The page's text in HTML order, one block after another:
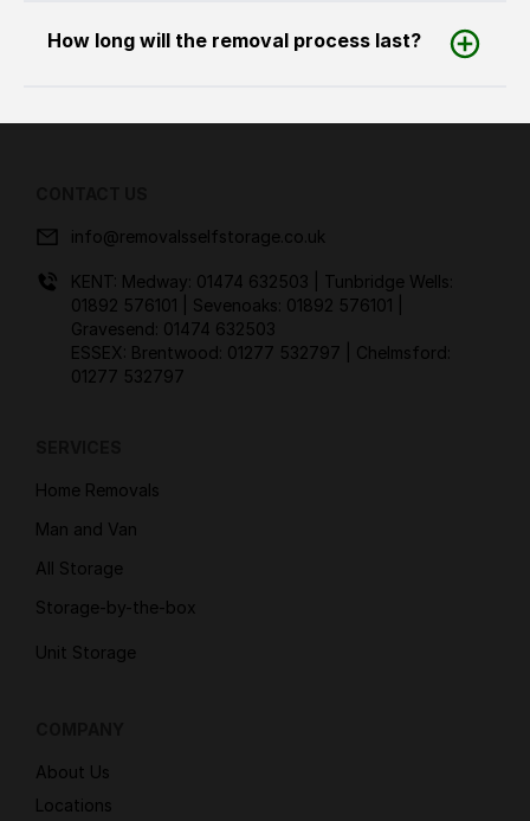
How long will the removal process last?
info@removalsselfstorage.co.uk
KENT: Medway: 01474 632503
| Tunbridge Wells:
01892 576101
| Sevenoaks: 01892 576101
Gravesend: 01474 632503
ESSEX: Brentwood: 01277 532797
| Chelmsford:
01277 532797
Home Removals
Man and Van
All Storage
Storage-by-the-box
Unit Storage
About Us
Locations